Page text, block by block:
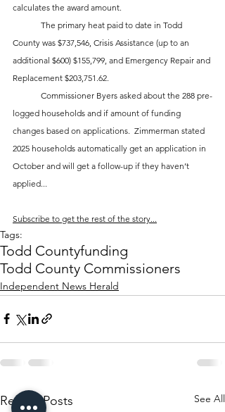
calculates the award amount.
County was $737,546, Crisis Assistance (up to an
additional $600) $155,799, and Emergency Repair and
Replacement $203,751.62.
logged households and if amount of funding
changes based on applications.  Zimmerman stated
2025 households automatically get an application in
October and will get a follow-up if they haven’t
applied...
Subscribe to get the rest of the story...
Tags:
Todd Countyfunding
Todd County Commissioners
Independent News Herald
Recent Posts See All